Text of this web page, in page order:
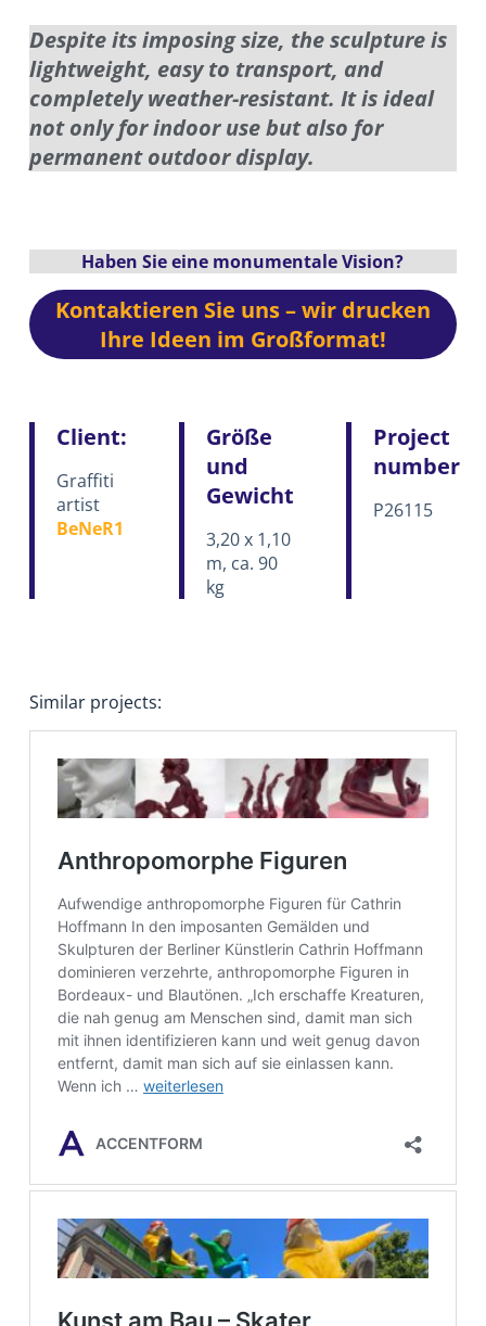
Despite its imposing size, the sculpture is
lightweight, easy to transport, and
completely weather-resistant. It is ideal
not only for indoor use but also for
permanent outdoor display.
Haben Sie eine monumentale Vision?
Kontaktieren Sie uns – wir drucken
Ihre Ideen im Großformat!
Client:
Graffiti
artist
BeNeR1
Größe
und
Gewicht
3,20 x 1,10
m, ca. 90
kg
Project
number
P26115
Similar projects: